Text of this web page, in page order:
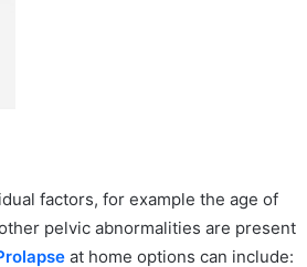
factors, for example the age of
pelvic abnormalities are present
at home options can include: